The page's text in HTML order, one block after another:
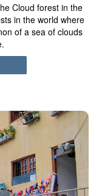
Cloud forest in the
in the world where
of a sea of clouds